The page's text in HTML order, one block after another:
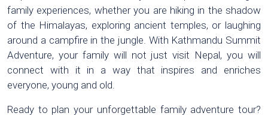
family experiences, whether you are hiking in the shadow
of the Himalayas, exploring ancient temples, or laughing
around a campfire in the jungle. With Kathmandu Summit
Adventure, your family will not just visit Nepal, you will
connect with it in a way that inspires and enriches
everyone, young and old.
Ready to plan your unforgettable family adventure tour?